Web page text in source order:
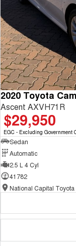
2020 Toyota
Ascent AXVH71R
$29,950
EGC - Excluding Government
Sedan
Automatic
2.5 L 4 Cyl
41782
National Capital Toyota